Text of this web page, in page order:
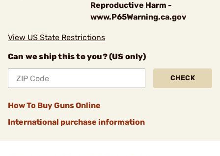
Reproductive Harm -
www.P65Warning.ca.gov
View US State Restrictions
Can we ship this to you? (US only)
CHECK
How To Buy Guns Online
International purchase information